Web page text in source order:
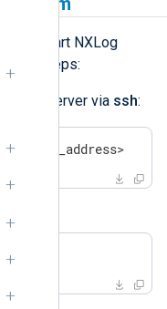
or restart NXLog
steps:
server via ssh:
start